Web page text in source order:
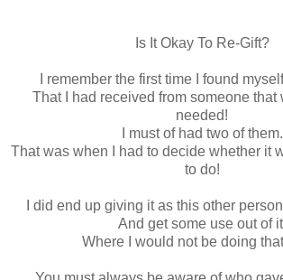
Is It Okay To Re-Gift?
I remember the first time I found
That I had received from someone that
needed!
I must of had two of them.
That was when I had to decide whether it
to do!
I did end up giving it as this other
And get some use out of
Where I would not be doing